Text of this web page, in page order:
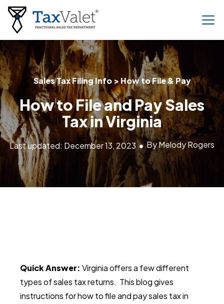
Sales Tax Filing Info > How to File & Pay
How to File and Pay Sales
Tax in Virginia
Last updated: December 13, 2023 By Melody Rogers
Quick Answer: Virginia offers a few different
types of sales tax returns. This blog gives
instructions for how to file and pay sales tax in